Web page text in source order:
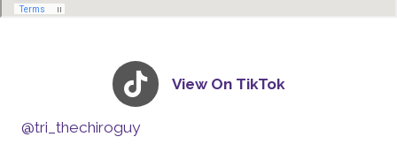
View On TikTok
@tri_thechiroguy